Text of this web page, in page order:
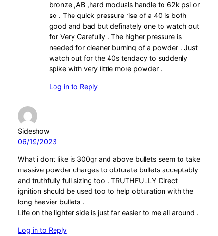
bronze ,AB ,hard moduals handle to 62k psi or
so . The quick pressure rise of a 40 is both
good and bad but definately one to watch out
for Very Carefully . The higher pressure is
needed for cleaner burning of a powder . Just
watch out for the 40s tendacy to suddenly
spike with very little more powder .
Log in to Reply
Sideshow
06/19/2023
What i dont like is 300gr and above bullets seem to take
massive powder charges to obturate bullets acceptably
and truthfully full sizing too . TRUTHFULLY Direct
ignition should be used too to help obturation with the
long heavier bullets .
Life on the lighter side is just far easier to me all around .
Log in to Reply